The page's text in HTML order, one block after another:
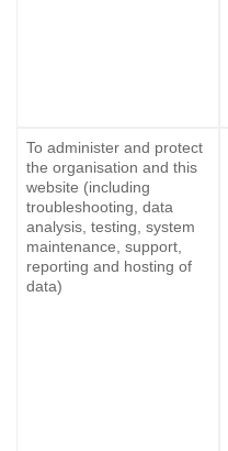
To administer and protect
the organisation and this
website (including
troubleshooting, data
analysis, testing, system
maintenance, support,
reporting and hosting of
data)